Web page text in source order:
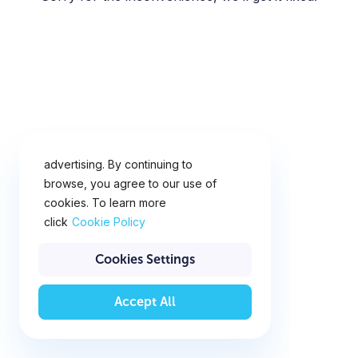
advertising. By continuing to
browse, you agree to our use of
cookies. To learn more
click Cookie Policy
Cookies Settings
Accept All